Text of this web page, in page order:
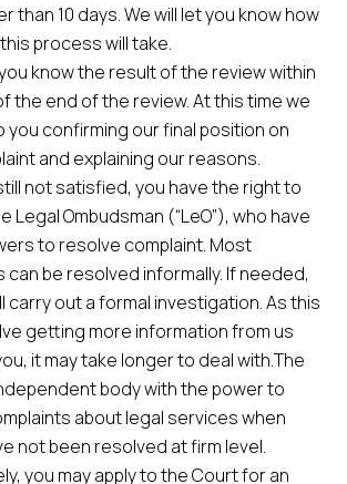
than 10 days. We will let you know how
process will take.
know the result of the review within
the end of the review. At this time we
you confirming our final position on
and explaining our reasons.
not satisfied, you have the right to
Legal Ombudsman (“LeO”), who have
to resolve complaint. Most
can be resolved informally. If needed,
carry out a formal investigation. As this
getting more information from us
it may take longer to deal with.The
body with the power to
about legal services when
not been resolved at firm level.
you may apply to the Court for an